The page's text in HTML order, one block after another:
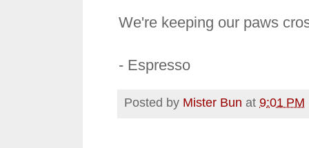
We're keeping our paws
- Espresso
Posted by Mister Bun at 9:01 PM